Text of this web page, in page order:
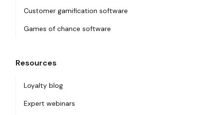
Customer gamification software
Games of chance software
Resources
Loyalty blog
Expert webinars